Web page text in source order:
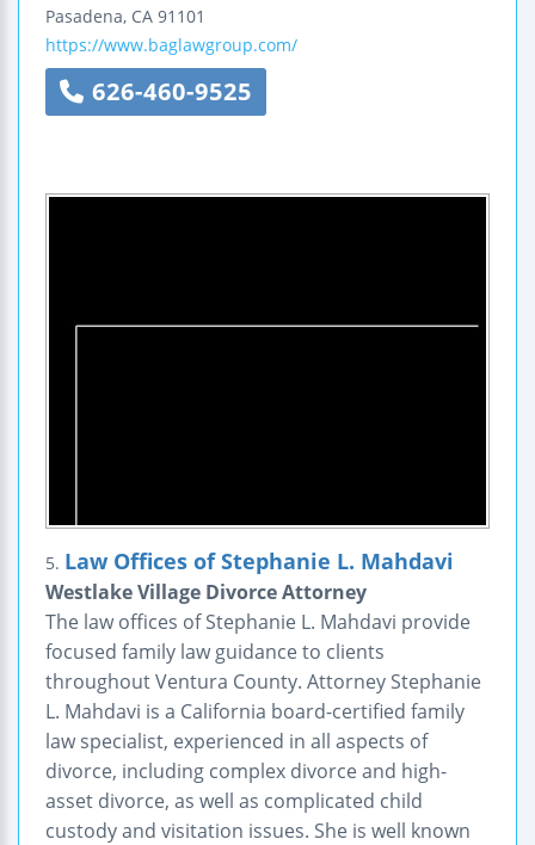
Pasadena, CA 91101
https://www.baglawgroup.com/
626-460-9525
5. Law Offices of Stephanie L. Mahdavi
Westlake Village Divorce Attorney
The law offices of Stephanie L. Mahdavi provide
focused family law guidance to clients
throughout Ventura County. Attorney Stephanie
L. Mahdavi is a California board-certified family
law specialist, experienced in all aspects of
divorce, including complex divorce and high-
asset divorce, as well as complicated child
custody and visitation issues. She is well known